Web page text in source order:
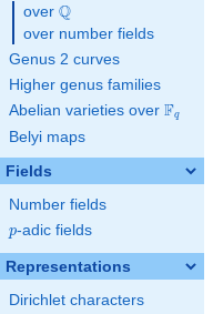
over \Q
Q
over number fields
Genus 2 curves
Higher genus families
Abelian varieties over \F_{q}
Fq
Belyi maps
Fields
Number fields
p
p-adic fields
Representations
Dirichlet characters